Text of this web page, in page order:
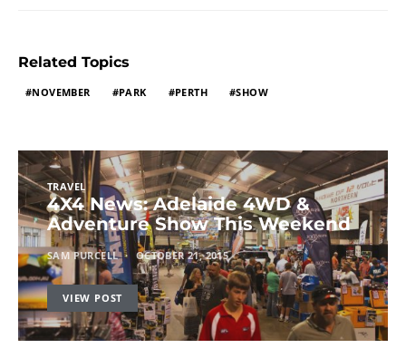
Related Topics
NOVEMBER PARK PERTH SHOW
TRAVEL
4X4 News: Adelaide 4WD &
Adventure Show This Weekend
SAM PURCELL OCTOBER 21, 2015
VIEW POST